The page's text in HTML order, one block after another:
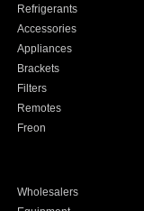
Refrigerants
Accessories
Appliances
Brackets
Filters
Remotes
Freon
Wholesalers